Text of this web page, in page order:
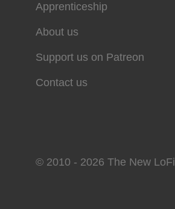
Apprenticeship
About us
Support us on Patreon
Contact us
© 2010 - 2026 The New LoFi